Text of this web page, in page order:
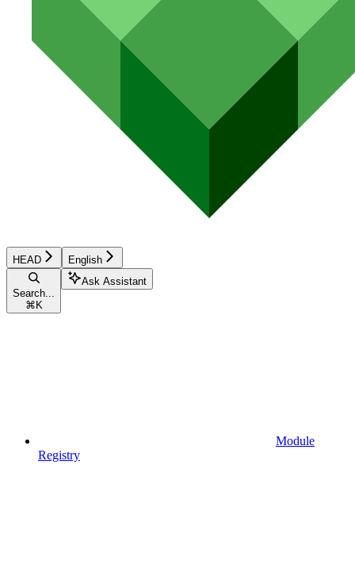
HEAD English
Search...
⌘ K
Ask Assistant
Module
Registry